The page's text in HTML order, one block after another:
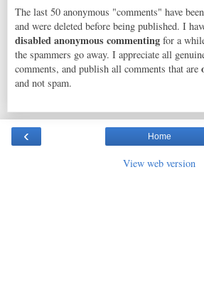
The last 50 anonymous "comments" have
and were deleted before being published. I
disabled anonymous commenting for a
the spammers go away. I appreciate all
comments, and publish all comments that are
and not spam.
‹ Home
View web version